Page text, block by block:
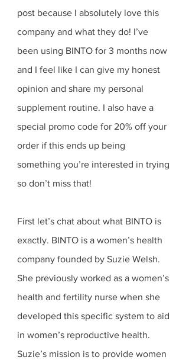
post because I absolutely love this
company and what they do! I’ve
been using BINTO for 3 months now
and I feel like I can give my honest
opinion and share my personal
supplement routine. I also have a
special promo code for 20% off your
order if this ends up being
something you’re interested in trying
so don’t miss that!
First let’s chat about what BINTO is
exactly. BINTO is a women’s health
company founded by Suzie Welsh.
She previously worked as a women’s
health and fertility nurse when she
developed this specific system to aid
in women’s reproductive health.
Suzie’s mission is to provide women